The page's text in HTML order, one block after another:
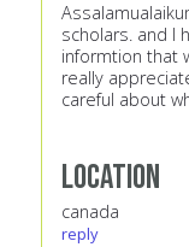
scholars. and I
informtion that
really
careful about
Location
canada
reply